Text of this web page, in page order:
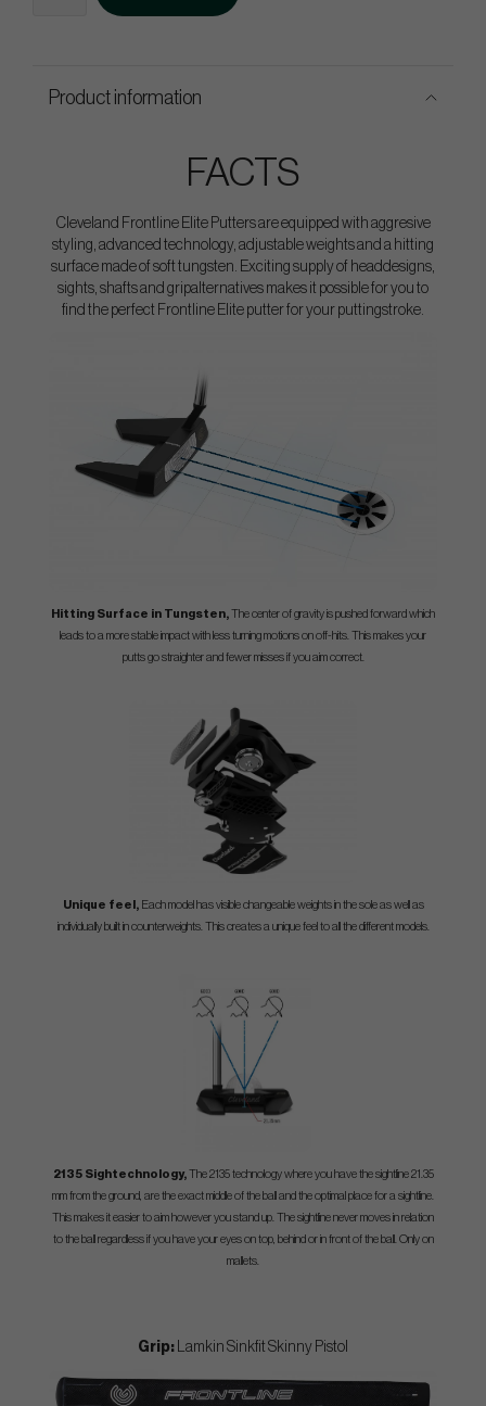
Product information
FACTS
Cleveland Frontline Elite Putters are equipped with aggresive
styling, advanced technology, adjustable weights and a hitting
surface made of soft tungsten. Exciting supply of headdesigns,
sights, shafts and gripalternatives makes it possible for you to
find the perfect Frontline Elite putter for your puttingstroke.
Hitting Surface in Tungsten, The center of gravity is pushed forward which
leads to a more stable impact with less turning motions on off-hits. This makes your
putts go straighter and fewer misses if you aim correct.
Unique feel, Each model has visible changeable weights in the sole as well as
individually built in counterweights. This creates a unique feel to all the different models.
2135 Sightechnology, The 2135 technology where you have the sightline 21.35
mm from the ground, are the exact middle of the ball and the optimal place for a sightline.
This makes it easier to aim however you stand up. The sightline never moves in relation
to the ball regardless if you have your eyes on top, behind or in front of the ball. Only on
mallets.
Grip: Lamkin Sinkfit Skinny Pistol